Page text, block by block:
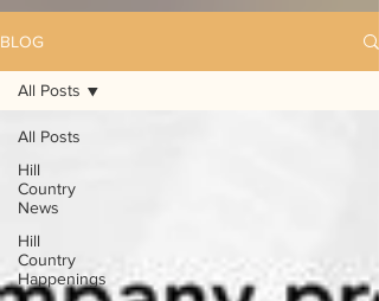
BLOG
All Posts
Hill
Country
News
Hill
Country
Happenings
All Posts